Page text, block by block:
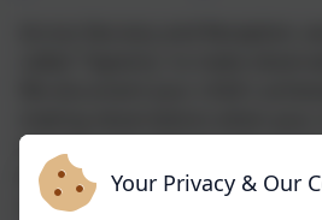
learning and exploring the world
this by taking photos or videos
observations. We then carry out
Your Privacy & Our